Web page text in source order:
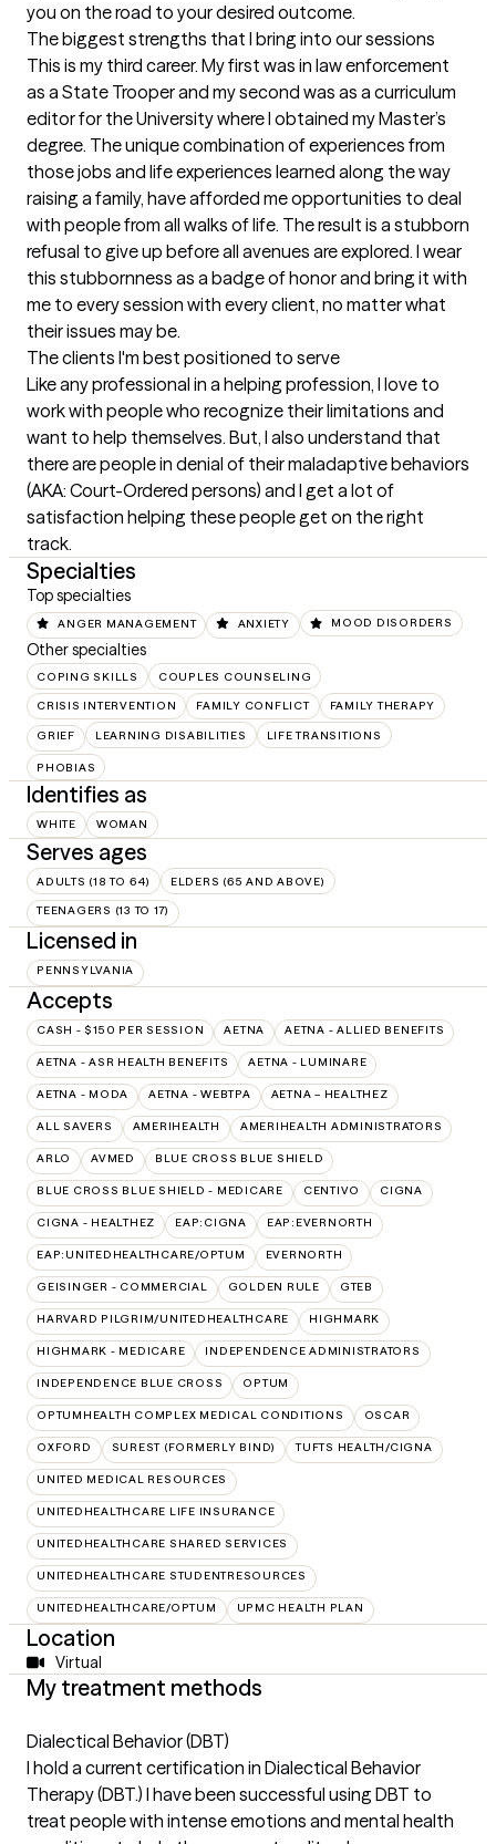
you on the road to your desired outcome.
The biggest strengths that I bring into our sessions
This is my third career. My first was in law enforcement
as a State Trooper and my second was as a curriculum
editor for the University where I obtained my Master’s
degree. The unique combination of experiences from
those jobs and life experiences learned along the way
raising a family, have afforded me opportunities to deal
with people from all walks of life. The result is a stubborn
refusal to give up before all avenues are explored. I wear
this stubbornness as a badge of honor and bring it with
me to every session with every client, no matter what
their issues may be.
The clients I'm best positioned to serve
Like any professional in a helping profession, I love to
work with people who recognize their limitations and
want to help themselves. But, I also understand that
there are people in denial of their maladaptive behaviors
(AKA: Court-Ordered persons) and I get a lot of
satisfaction helping these people get on the right
track.
Specialties
Top specialties
ANGER MANAGEMENT ANXIETY MOOD DISORDERS
Other specialties
COPING SKILLS COUPLES COUNSELING
CRISIS INTERVENTION FAMILY CONFLICT FAMILY THERAPY
GRIEF LEARNING DISABILITIES LIFE TRANSITIONS
PHOBIAS
Identifies as
WHITE WOMAN
Serves ages
ADULTS (18 TO 64) ELDERS (65 AND ABOVE)
TEENAGERS (13 TO 17)
Licensed in
PENNSYLVANIA
Accepts
CASH - $150 PER SESSION AETNA AETNA - ALLIED BENEFITS
AETNA - ASR HEALTH BENEFITS AETNA - LUMINARE
AETNA - MODA AETNA - WEBTPA AETNA – HEALTHEZ
ALL SAVERS AMERIHEALTH AMERIHEALTH ADMINISTRATORS
ARLO AVMED BLUE CROSS BLUE SHIELD
BLUE CROSS BLUE SHIELD - MEDICARE CENTIVO CIGNA
CIGNA - HEALTHEZ EAP:CIGNA EAP:EVERNORTH
EAP:UNITEDHEALTHCARE/OPTUM EVERNORTH
GEISINGER - COMMERCIAL GOLDEN RULE GTEB
HARVARD PILGRIM/UNITEDHEALTHCARE HIGHMARK
HIGHMARK - MEDICARE INDEPENDENCE ADMINISTRATORS
INDEPENDENCE BLUE CROSS OPTUM
OPTUMHEALTH COMPLEX MEDICAL CONDITIONS OSCAR
OXFORD SUREST (FORMERLY BIND) TUFTS HEALTH/CIGNA
UNITED MEDICAL RESOURCES
UNITEDHEALTHCARE LIFE INSURANCE
UNITEDHEALTHCARE SHARED SERVICES
UNITEDHEALTHCARE STUDENTRESOURCES
UNITEDHEALTHCARE/OPTUM UPMC HEALTH PLAN
Location
Virtual
My treatment methods
Dialectical Behavior (DBT)
I hold a current certification in Dialectical Behavior
Therapy (DBT.) I have been successful using DBT to
treat people with intense emotions and mental health